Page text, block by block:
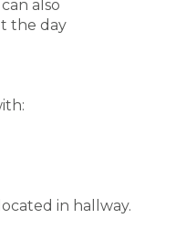
also
the day
in hallway.